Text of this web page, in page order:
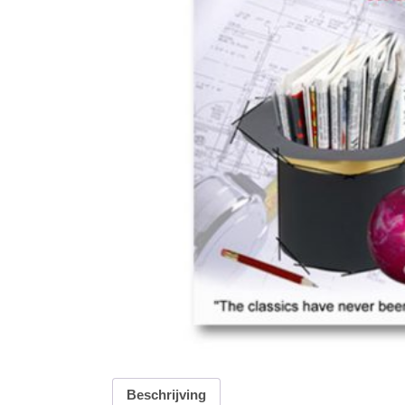
Beschrijving